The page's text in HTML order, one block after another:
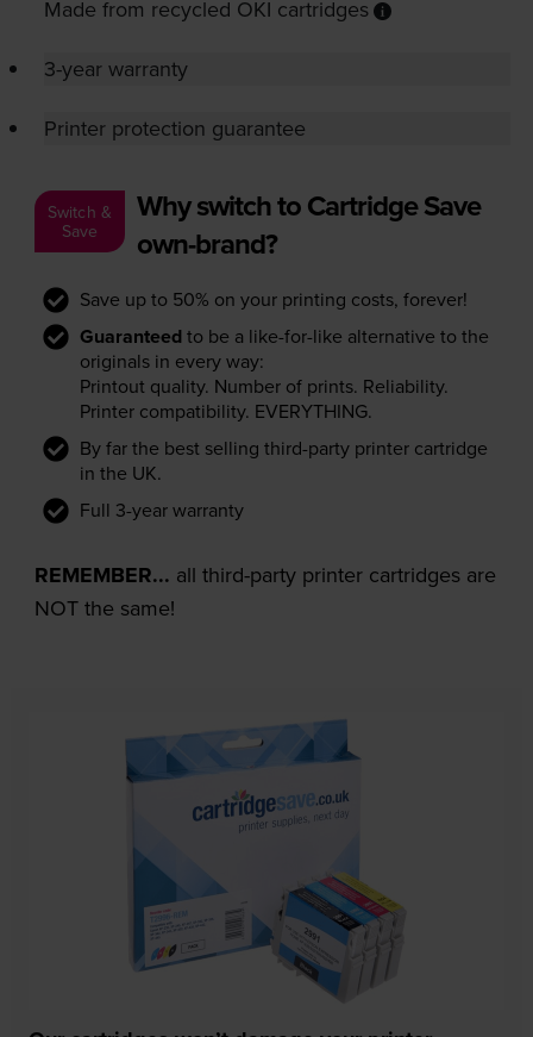
Made from recycled OKI cartridges
3-year warranty
Printer protection guarantee
Switch &
Save
Why switch to Cartridge Save
own-brand?
Save up to 50% on your printing costs, forever!
Guaranteed to be a like-for-like alternative to the
originals in every way:
Printout quality. Number of prints. Reliability.
Printer compatibility. EVERYTHING.
By far the best selling third-party printer cartridge
in the UK.
Full 3-year warranty
REMEMBER... all third-party printer cartridges are
NOT the same!